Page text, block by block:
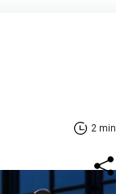
2 min